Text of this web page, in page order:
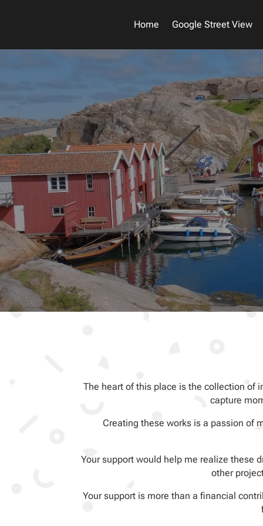
Home Google Street View
The heart of this place is the collection of
capture
Creating these works is a passion of
Your support would help me realize these
other
Your support is more than a financial